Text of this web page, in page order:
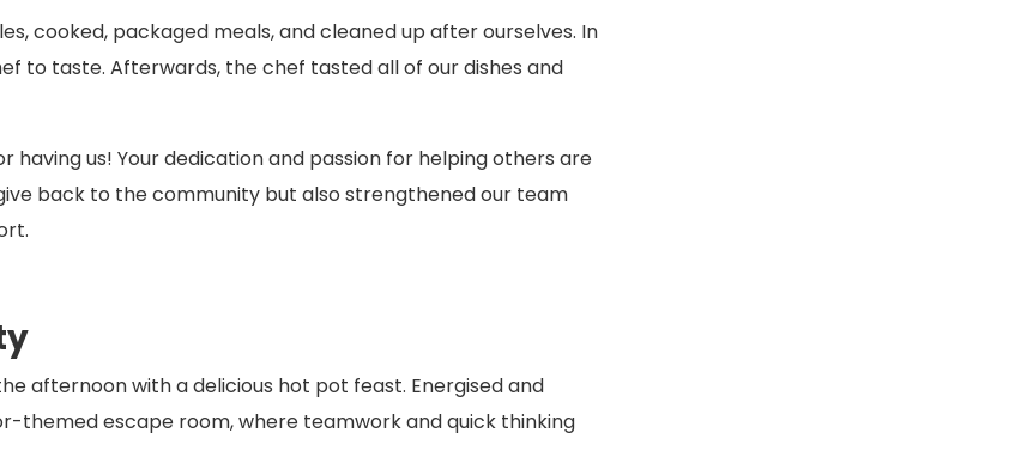
cooked, packaged meals, and cleaned up after ourselves. In
to taste. Afterwards, the chef tasted all of our dishes and
us! Your dedication and passion for helping others are
back to the community but also strengthened our team
afternoon with a delicious hot pot feast. Energised and
themed escape room, where teamwork and quick thinking